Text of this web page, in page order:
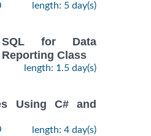
length: 5 day(s)
SQL for Data
Class
length: 1.5 day(s)
Using C# and
length: 4 day(s)